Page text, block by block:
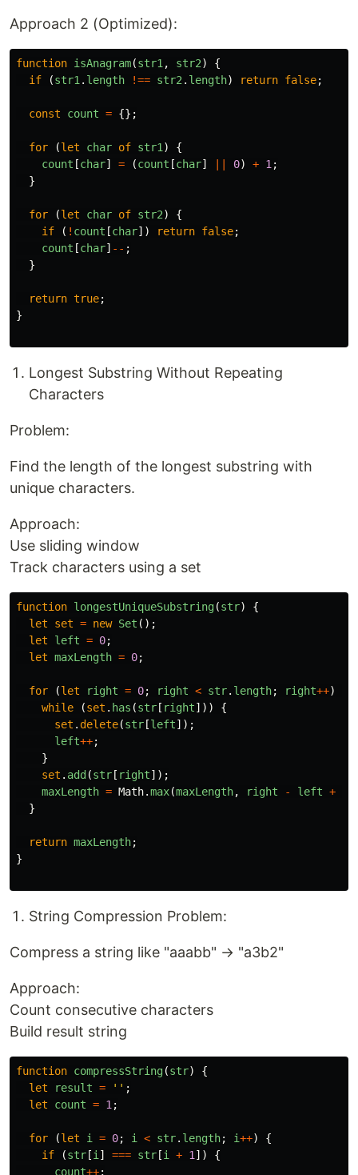
Approach 2 (Optimized):
function isAnagram(str1 , str2)
{
if
(str1 . length !== str2 . length) return false;
const count = {};
for (let char of str1 )
{
count [char] = (count [char] 0) + 1 ;
}
for (let char of str2)
{
if
( ! count [char]) return false;
count [char] -- ;
}
return true;
}
Longest Substring Without Repeating
Characters
Problem:
Find the length of the longest substring with
unique characters.
Approach:
Use sliding window
Track characters using a set
function longestUniqueSubstring(str)
{
let
set = new Set ();
let
left = 0;
let maxLength = 0;
for (let right = 0; right < str. length; right++)
while
(set . has (str [ right]))
{
set . delete(str [left]);
left++;
}
set . add (str [ right]);
maxLength = Math.max(maxLength, right - left +
}
return maxLength;
}
String Compression Problem:
Compress a string like "aaabb" → "a3b2"
Approach:
Count consecutive characters
Build result string
function compressString(str)
{
let
result = '' ;
let
count = 1 ;
for (let i = 0; i < str. length; i++)
{
if
(str [i ] === str [i + 1 ])
{
count++;